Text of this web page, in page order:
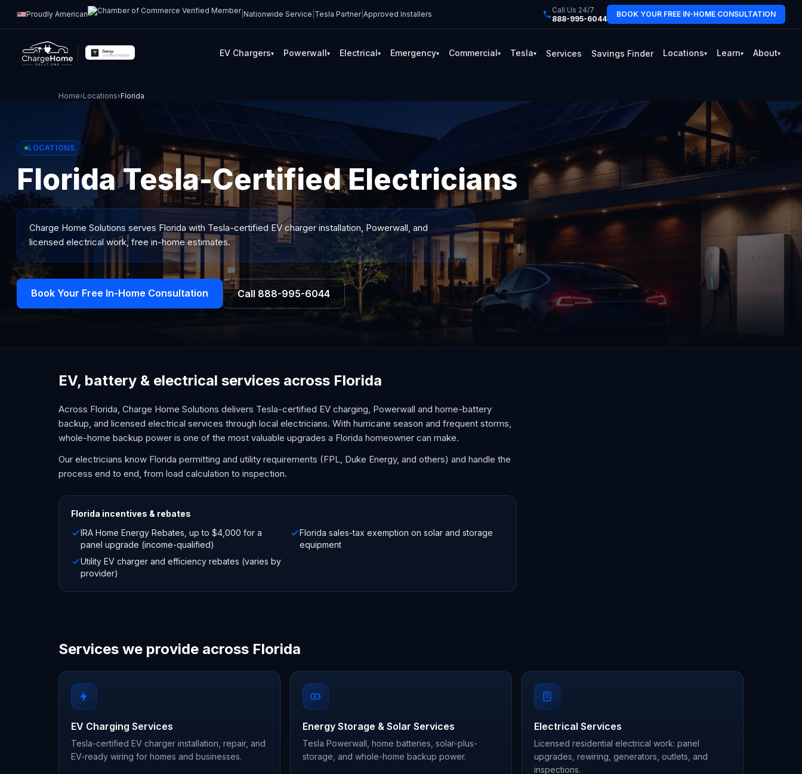
Proudly American Nationwide Service Tesla Partner| Approved Installers
Call Us 24/7
888-995-6044
BOOK YOUR FREE IN-HOME CONSULTATION
EV Chargers▾ Powerwall▾ Electrical▾ Emergency▾ Commercial▾ Tesla▾ Services Savings Finder Locations▾ Learn▾ About▾
Home›Locations›Florida
LOCATIONS
Florida Tesla-Certified Electricians
Charge Home Solutions serves Florida with Tesla-certified EV charger installation, Powerwall, and
licensed electrical work, free in-home estimates.
Book Your Free In-Home Consultation Call 888-995-6044
EV, battery & electrical services across Florida
Across Florida, Charge Home Solutions delivers Tesla-certified EV charging, Powerwall and home-battery
backup, and licensed electrical services through local electricians. With hurricane season and frequent storms,
whole-home backup power is one of the most valuable upgrades a Florida homeowner can make.
Our electricians know Florida permitting and utility requirements (FPL, Duke Energy, and others) and handle the
process end to end, from load calculation to inspection.
Florida incentives & rebates
IRA Home Energy Rebates, up to $4,000 for a
panel upgrade (income-qualified)
Florida sales-tax exemption on solar and storage
equipment
Utility EV charger and efficiency rebates (varies by
provider)
Services we provide across Florida
EV Charging Services
Tesla-certified EV charger installation, repair, and
EV-ready wiring for homes and businesses.
Energy Storage & Solar Services
Tesla Powerwall, home batteries, solar-plus-
storage, and whole-home backup power.
Electrical Services
Licensed residential electrical work: panel
upgrades, rewiring, generators, outlets, and
inspections.